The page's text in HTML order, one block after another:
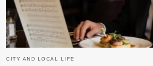
CITY AND LOCAL LIFE